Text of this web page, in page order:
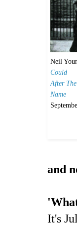
Could
After
Name
and
It's